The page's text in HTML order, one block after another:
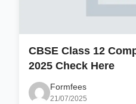
CBSE Class 12
2025 Check Here
Formfees
21/07/2025